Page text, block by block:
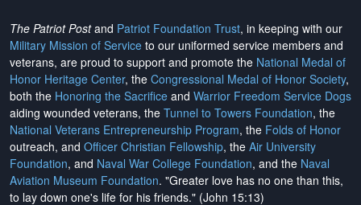
The Patriot Postand Patriot Foundation Trust, in keeping with our
Military Mission of Service to our uniformed service members and
veterans, are proud to support and promote the National Medal of
Honor Heritage Center, the Congressional Medal of Honor Society,
both the Honoring the Sacrifice and Warrior Freedom Service Dogs
aiding wounded veterans, the Tunnel to Towers Foundation, the
National Veterans Entrepreneurship Program, the Folds of Honor
outreach, and Officer Christian Fellowship, the Air University
Foundation, and Naval War College Foundation, and the Naval
Aviation Museum Foundation. "Greater love has no one than this,
to lay down one's life for his friends." (John 15:13)